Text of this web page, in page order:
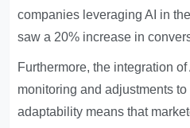
companies leveraging AI in
saw a 20% increase in
Furthermore, the integration
monitoring and adjustments
adaptability means that